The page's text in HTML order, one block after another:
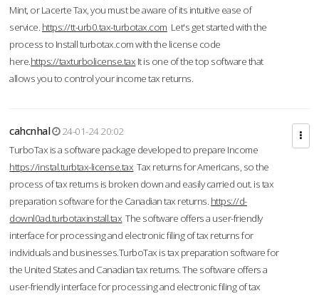
Mint, or Lacerte Tax, you must be aware of its intuitive ease of
service. https://tt-urb0.tax-turbotax.com Let's get started with the
process to Install turbotax.com with the license code
here.https://taxturbolicense.tax It is one of the top software that
allows you to control your income tax returns.
cahcnhal
24-01-24 20:02
TurboTax is a software package developed to prepare Income
https://instal.turbtax-license.tax Tax returns for Americans, so the
process of tax returns is broken down and easily carried out. is tax
preparation software for the Canadian tax returns. https://d-
downl0ad.turbotaxinstall.tax The software offers a user-friendly
interface for processing and electronic filing of tax returns for
individuals and businesses.TurboTax is tax preparation software for
the United States and Canadian tax returns. The software offers a
user-friendly interface for processing and electronic filing of tax